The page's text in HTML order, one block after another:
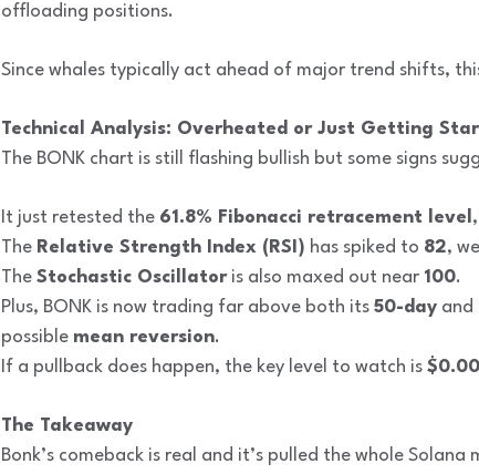
offloading positions.
Since whales typically act ahead of major trend shifts,
Technical Analysis: Overheated or Just Getting
The BONK chart is still flashing bullish but some signs
It just retested the 61.8% Fibonacci retracement level
The Relative Strength Index (RSI) has spiked to 82,
The Stochastic Oscillatoris also maxed out near 100.
Plus, BONK is now trading far above both its 50-day and
possible mean reversion.
If a pullback does happen, the key level to watch is
The Takeaway
Bonk’s comeback is real and it’s pulled the whole